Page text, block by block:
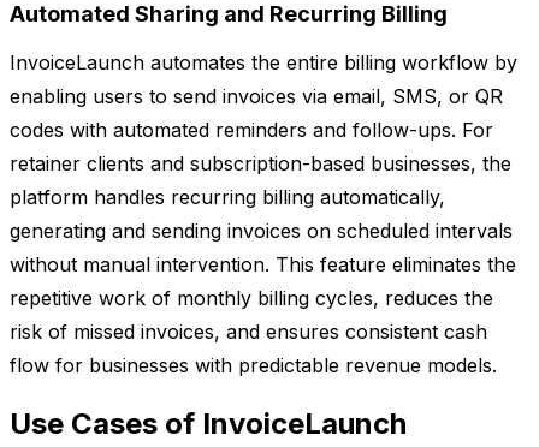
Automated Sharing and Recurring Billing
InvoiceLaunch automates the entire billing workflow by
enabling users to send invoices via email, SMS, or QR
codes with automated reminders and follow-ups. For
retainer clients and subscription-based businesses, the
platform handles recurring billing automatically,
generating and sending invoices on scheduled intervals
without manual intervention. This feature eliminates the
repetitive work of monthly billing cycles, reduces the
risk of missed invoices, and ensures consistent cash
flow for businesses with predictable revenue models.
Use Cases of InvoiceLaunch